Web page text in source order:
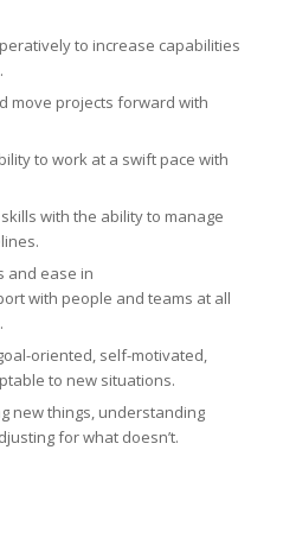
to increase capabilities
move projects forward with
to work at a swift pace with
with the ability to manage
and ease in
with people and teams at all
oriented, self-motivated,
to new situations.
new things, understanding
for what doesn’t.